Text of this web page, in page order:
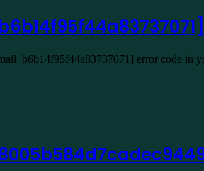
error code